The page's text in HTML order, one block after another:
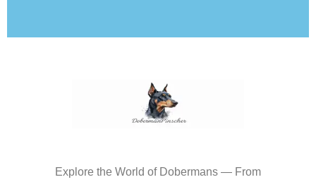
Explore the World of Dobermans — From